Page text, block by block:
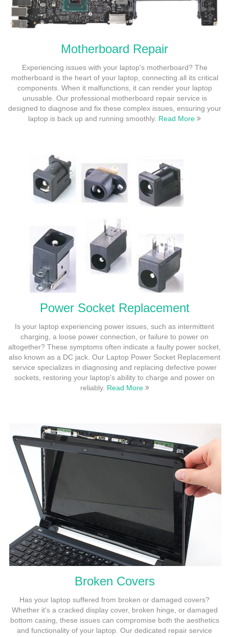
Motherboard Repair
Experiencing issues with your laptop's motherboard? The
motherboard is the heart of your laptop, connecting all its critical
components. When it malfunctions, it can render your laptop
unusable. Our professional motherboard repair service is
designed to diagnose and fix these complex issues, ensuring your
laptop is back up and running smoothly. Read More
Power Socket Replacement
Is your laptop experiencing power issues, such as intermittent
charging, a loose power connection, or failure to power on
altogether? These symptoms often indicate a faulty power socket,
also known as a DC jack. Our Laptop Power Socket Replacement
service specializes in diagnosing and replacing defective power
sockets, restoring your laptop's ability to charge and power on
reliably. Read More
Broken Covers
Has your laptop suffered from broken or damaged covers?
Whether it's a cracked display cover, broken hinge, or damaged
bottom casing, these issues can compromise both the aesthetics
and functionality of your laptop. Our dedicated repair service